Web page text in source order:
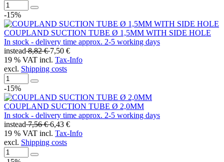
-15%
COUPLAND SUCTION TUBE Ø 1,5MM WITH SIDE HOLE
In stock - delivery time approx. 2-5 working days
instead8,82 €7,50 €
19 % VAT incl. Tax-Info
excl. Shipping costs
-15%
COUPLAND SUCTION TUBE Ø 2,0MM
In stock - delivery time approx. 2-5 working days
instead7,56 €6,43 €
19 % VAT incl. Tax-Info
excl. Shipping costs